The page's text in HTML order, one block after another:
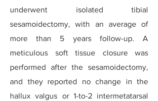
underwent isolated tibial
sesamoidectomy, with an average of
more than 5 years follow-up. A
meticulous soft tissue closure was
performed after the sesamoidectomy,
and they reported no change in the
hallux valgus or 1-to-2 intermetatarsal